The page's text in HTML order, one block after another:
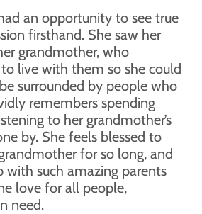
an opportunity to see true
firsthand. She saw her
grandmother, who
live with them so she could
surrounded by people who
remembers spending
to her grandmother’s
by. She feels blessed to
for so long, and
with such amazing parents
love for all people,
need.